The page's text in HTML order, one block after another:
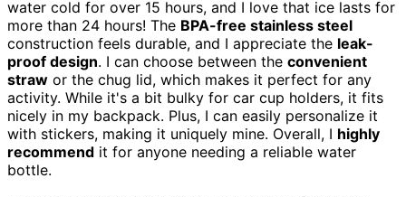
water cold for over 15 hours, and I love that ice lasts for
more than 24 hours! The BPA-free stainless steel
construction feels durable, and I appreciate the leak-
proof design. I can choose between the convenient
straw or the chug lid, which makes it perfect for any
activity. While it's a bit bulky for car cup holders, it fits
nicely in my backpack. Plus, I can easily personalize it
with stickers, making it uniquely mine. Overall, I highly
recommend it for anyone needing a reliable water
bottle.